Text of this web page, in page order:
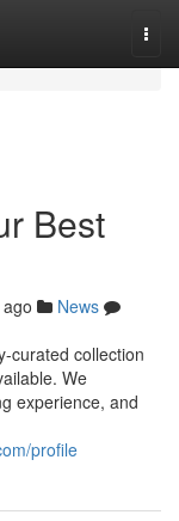
Best
News
curated collection
We
experience, and
profile